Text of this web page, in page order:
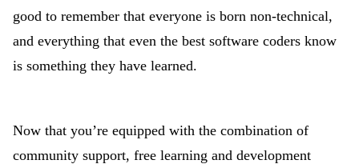
good to remember that everyone is born non-technical,
and everything that even the best software coders know
is something they have learned.
Now that you’re equipped with the combination of
community support, free learning and development